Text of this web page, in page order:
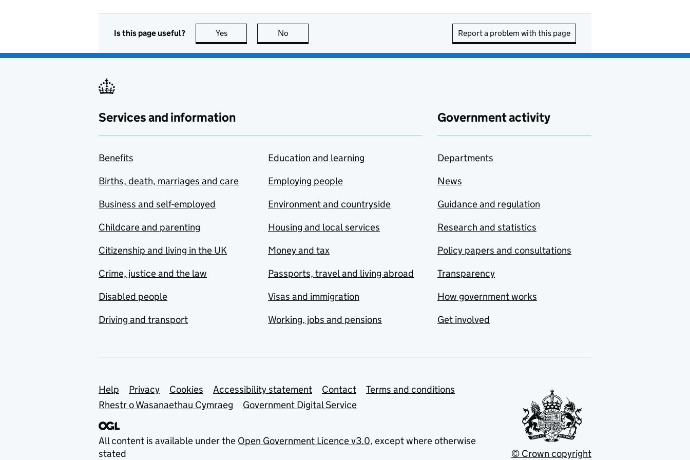
Is this page useful? Yes this page is useful
No Report a problem with this page
Services and information
Benefits
Births, death, marriages and care
Business and self-employed
Childcare and parenting
Citizenship and living in the UK
Crime, justice and the law
Disabled people
Driving and transport
Education and learning
Employing people
Environment and countryside
Housing and local services
Money and tax
Passports, travel and living abroad
Visas and immigration
Working, jobs and pensions
Government activity
Departments
News
Guidance and regulation
Research and statistics
Policy papers and consultations
Transparency
How government works
Get involved
Support links
Help Privacy Cookies Accessibility statement Contact
Terms and conditions
Rhestr o Wasanaethau Cymraeg
Government Digital Service
All content is available under the Open Government Licence v3.0, except where otherwise
stated
© Crown copyright